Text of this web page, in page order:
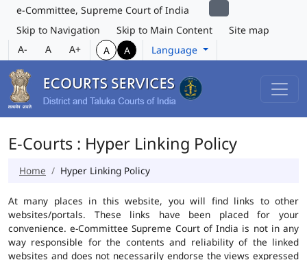
e-Committee, Supreme Court of India
Skip to Navigation
Skip to Main Content
Site map
A-
A A+ A A Language
E-Courts : Hyper Linking Policy
Home Hyper Linking Policy
At many places in this website, you will find links to other
websites/portals. These links have been placed for your
convenience. e-Committee Supreme Court of India is not in any
way responsible for the contents and reliability of the linked
websites and does not necessarily endorse the views expressed